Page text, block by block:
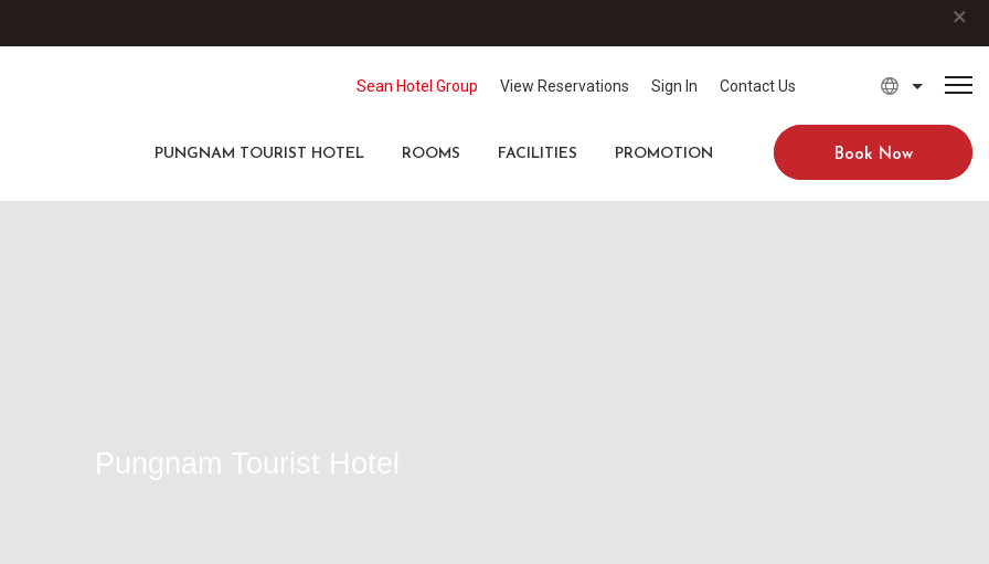
×
Sean Hotel Group View Reservations Sign In Contact Us
PUNGNAM TOURIST HOTEL ROOMS FACILITIES PROMOTION Book Now
Pungnam Tourist Hotel